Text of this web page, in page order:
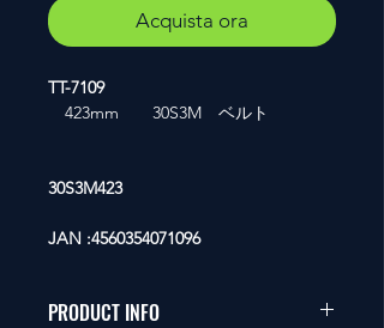
Acquista ora
TT-7109
423mm 30S3M ベルト
30S3M423
JAN :4560354071096
PRODUCT INFO